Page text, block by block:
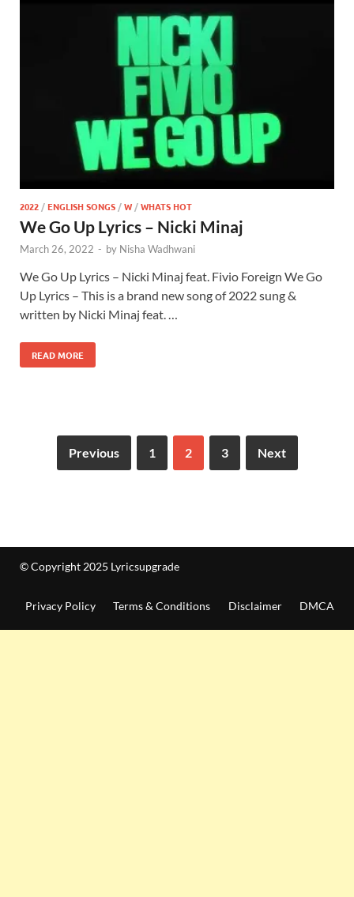
2022/ENGLISH SONGS/W/WHATS HOT
We Go Up Lyrics – Nicki Minaj
March 26, 2022 - by Nisha Wadhwani
We Go Up Lyrics – Nicki Minaj feat. Fivio Foreign We Go
Up Lyrics – This is a brand new song of 2022 sung &
written by Nicki Minaj feat. …
READ MORE
Previous 1 2 3 Next
© Copyright 2025 Lyricsupgrade
Privacy Policy Terms & Conditions Disclaimer DMCA